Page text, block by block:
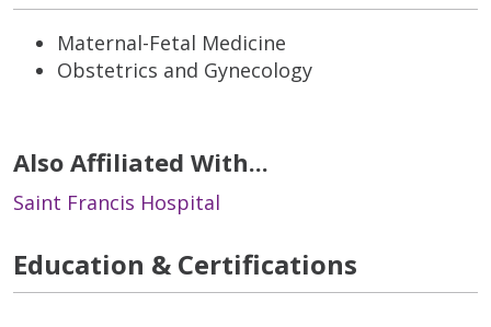
Maternal-Fetal Medicine
Obstetrics and Gynecology
Also Affiliated With...
Saint Francis Hospital
Education & Certifications